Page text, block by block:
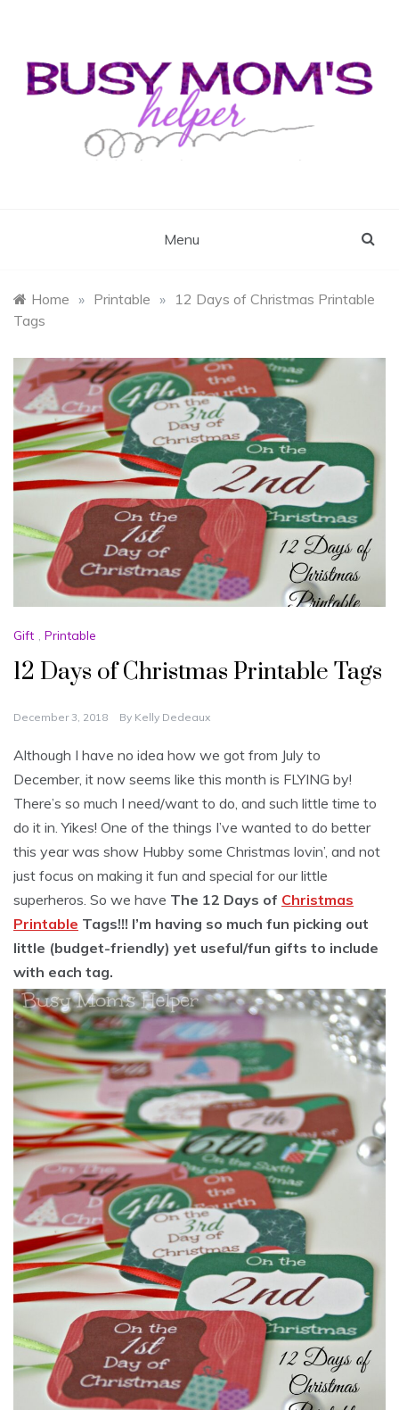
Menu
Home » Printable » 12 Days of Christmas Printable
Tags
Gift Printable
12 Days of Christmas Printable Tags
December 3, 2018 By Kelly Dedeaux
Although I have no idea how we got from July to
December, it now seems like this month is FLYING by!
There’s so much I need/want to do, and such little time to
do it in. Yikes! One of the things I’ve wanted to do better
this year was show Hubby some Christmas lovin’, and not
just focus on making it fun and special for our little
superheros. So we have The 12 Days of Christmas
Printable Tags!!! I’m having so much fun picking out
little (budget-friendly) yet useful/fun gifts to include
with each tag.